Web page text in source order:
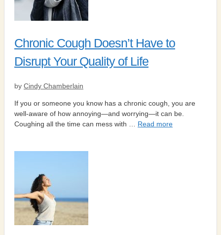
Chronic Cough Doesn’t Have to
Disrupt Your Quality of Life
by Cindy Chamberlain
If you or someone you know has a chronic cough, you are
well-aware of how annoying—and worrying—it can be.
Coughing all the time can mess with … Read more